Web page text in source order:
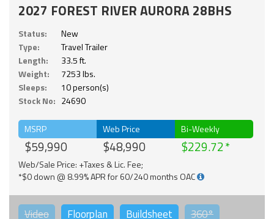
2027 FOREST RIVER AURORA 28BHS
Status:
New
Type:
Travel Trailer
Length:
33.5 ft.
Weight:
7253 lbs.
Sleeps:
10 person(s)
Stock No: 24690
MSRP
$59,990
Web Price
$48,990
Bi-Weekly
$229.72
Web/Sale Price: +Taxes & Lic. Fee;
*$0 down @ 8.99% APR for 60/240 months OAC
Video Floorplan Buildsheet 360°